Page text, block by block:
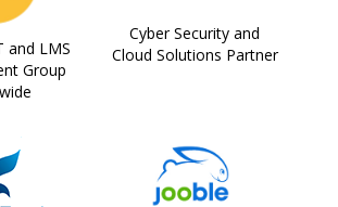
and LMS
Group
Cyber Security and
Cloud Solutions Partner